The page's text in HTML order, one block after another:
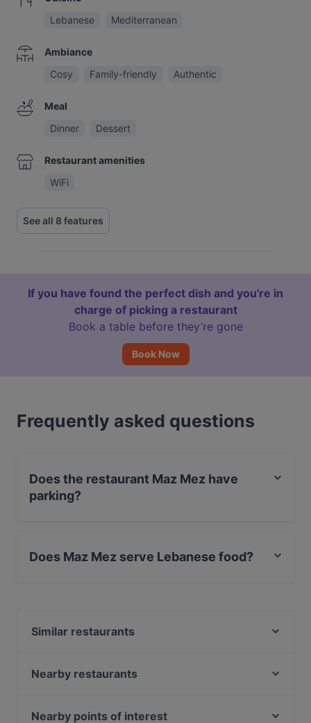
Lebanese
Mediterranean
Ambiance
Cosy
Family-friendly Authentic
Meal
Dinner
Dessert
Restaurant amenities
WiFi
See all 8 features
If you have found the perfect dish and you're in
charge of picking a restaurant
Book a table before they’re gone
Book Now
Frequently asked questions
Does the restaurant Maz Mez have
parking?
Does Maz Mez serve Lebanese food?
Similar restaurants
Mountain Nepal - Amsterdam
Nearby restaurants
Braai Vondelpark
Nearby points of interest